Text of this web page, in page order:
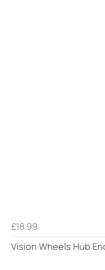
£18.99
Vision Wheels Hub